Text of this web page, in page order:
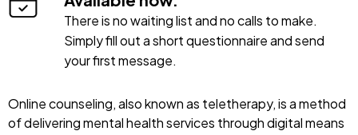
There is no waiting list and no calls to make.
Simply fill out a short questionnaire and send
your first message.
Online counseling, also known as teletherapy, is a method
of delivering mental health services through digital means